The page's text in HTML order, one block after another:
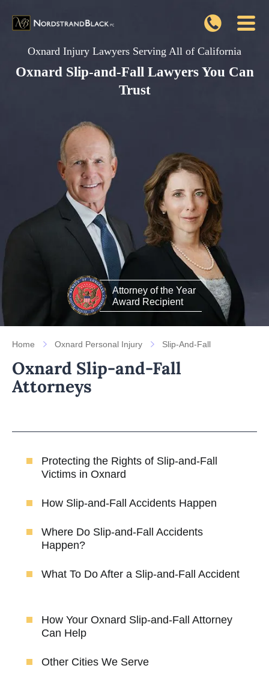
Oxnard Injury Lawyers Serving All of California
Oxnard Slip-and-Fall Lawyers You Can
Trust
Attorney of the Year
Award Recipient
Home Oxnard Personal Injury Slip-And-Fall
Oxnard Slip-and-Fall
Attorneys
Protecting the Rights of Slip-and-Fall
Victims in Oxnard
How Slip-and-Fall Accidents Happen
Where Do Slip-and-Fall Accidents
Happen?
What To Do After a Slip-and-Fall Accident
How Your Oxnard Slip-and-Fall Attorney
Can Help
Other Cities We Serve